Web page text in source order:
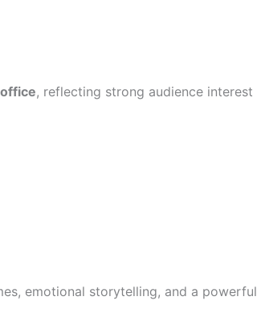
, reflecting strong audience interest
emotional storytelling, and a powerful